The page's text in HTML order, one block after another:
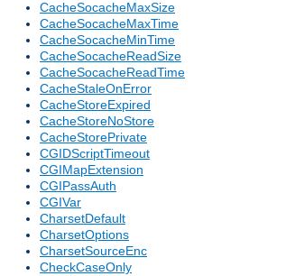
CacheSocacheMaxSize
CacheSocacheMaxTime
CacheSocacheMinTime
CacheSocacheReadSize
CacheSocacheReadTime
CacheStaleOnError
CacheStoreExpired
CacheStoreNoStore
CacheStorePrivate
CGIDScriptTimeout
CGIMapExtension
CGIPassAuth
CGIVar
CharsetDefault
CharsetOptions
CharsetSourceEnc
CheckCaseOnly